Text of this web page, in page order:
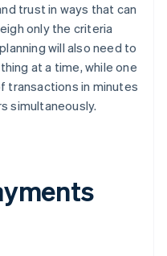
trust in ways that can
only the criteria
will also need to
at a time, while one
transactions in minutes
simultaneously.